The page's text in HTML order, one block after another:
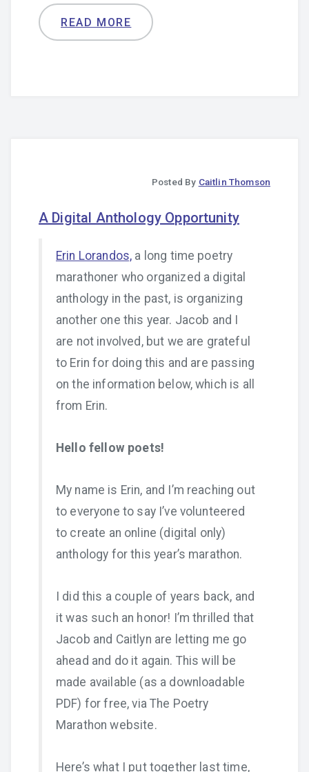
READ MORE
Posted By Caitlin Thomson
A Digital Anthology Opportunity
Erin Lorandos, a long time poetry
marathoner who organized a digital
anthology in the past, is organizing
another one this year. Jacob and I
are not involved, but we are grateful
to Erin for doing this and are passing
on the information below, which is all
from Erin.
Hello fellow poets!
My name is Erin, and I’m reaching out
to everyone to say I’ve volunteered
to create an online (digital only)
anthology for this year’s marathon.
I did this a couple of years back, and
it was such an honor! I’m thrilled that
Jacob and Caitlyn are letting me go
ahead and do it again. This will be
made available (as a downloadable
PDF) for free, via The Poetry
Marathon website.
Here’s what I put together last time,